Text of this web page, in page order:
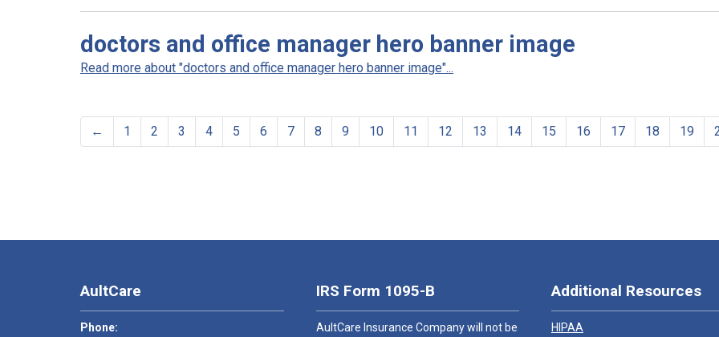
doctors and office manager hero banner image
Read more about "doctors and office manager hero banner image"...
← 1 2 3 4 5 6 7 8 9 10 11 12 13 14 15 16 17 18 19
AultCare
Phone:
IRS Form 1095-B
AultCare Insurance Company will not be
Additional Resources
HIPAA